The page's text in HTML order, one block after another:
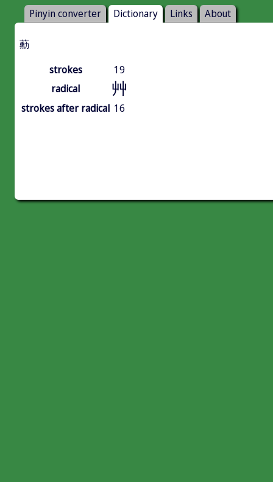
Pinyin converter Dictionary Links About
蘍
strokes
19
radical
艸
strokes after radical 16